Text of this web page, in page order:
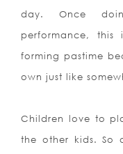
day. Once
performance,
forming pastime
own just like
Children love to
the other kids. So